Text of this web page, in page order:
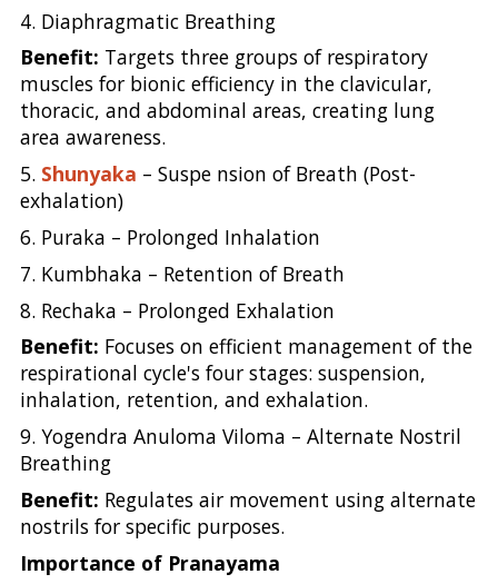
4. Diaphragmatic Breathing
Benefit: Targets three groups of respiratory
muscles for bionic efficiency in the clavicular,
thoracic, and abdominal areas, creating lung
area awareness.
5. Shunyaka – Suspe nsion of Breath (Post-
exhalation)
6. Puraka – Prolonged Inhalation
7. Kumbhaka – Retention of Breath
8. Rechaka – Prolonged Exhalation
Benefit: Focuses on efficient management of the
respirational cycle's four stages: suspension,
inhalation, retention, and exhalation.
9. Yogendra Anuloma Viloma – Alternate Nostril
Breathing
Benefit: Regulates air movement using alternate
nostrils for specific purposes.
Importance of Pranayama